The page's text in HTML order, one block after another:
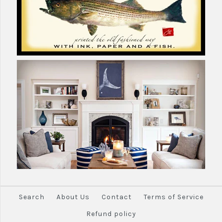
Quantity
Quantity
Search About Us Contact
Terms of Service
Refund policy